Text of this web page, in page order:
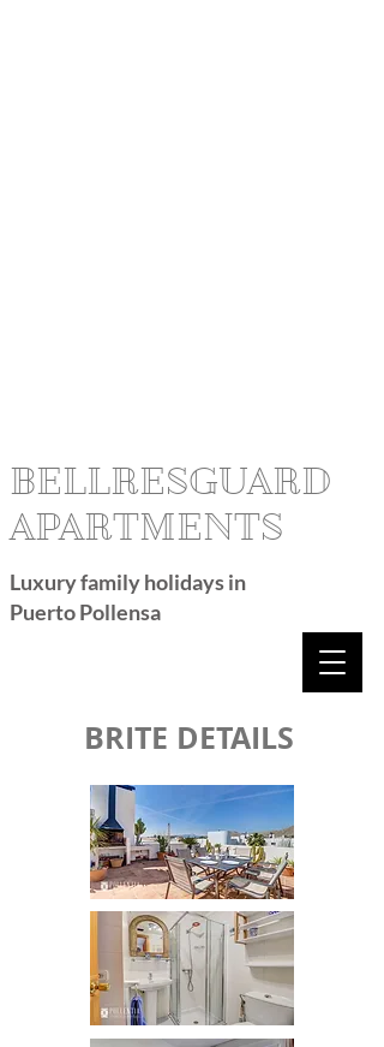
BELLRESGUARD
APARTMENTS
Luxury family holidays in
Puerto Pollensa
BRITE DETAILS